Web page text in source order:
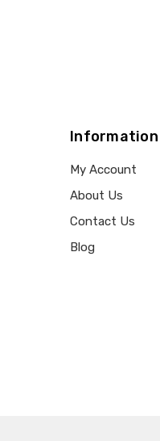
Information
My Account
About Us
Contact Us
Blog